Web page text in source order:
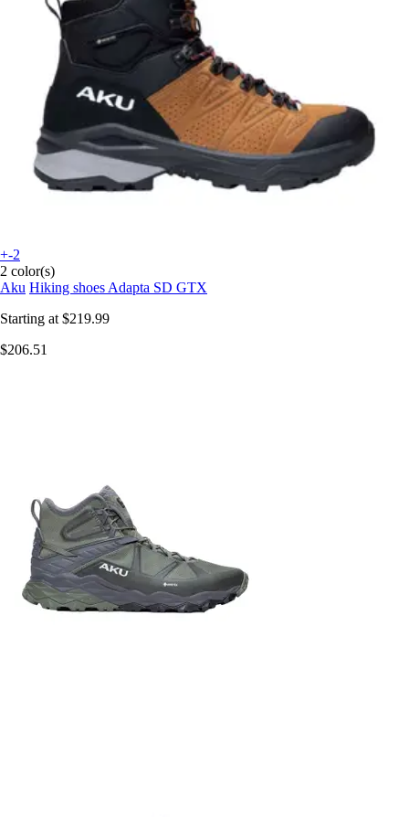
+-2
2 color(s)
Aku Hiking shoes Adapta SD GTX
Starting at $219.99
$206.51